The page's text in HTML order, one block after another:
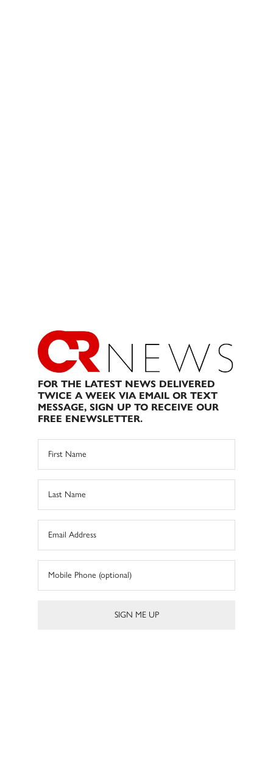
FOR THE LATEST NEWS DELIVERED
TWICE A WEEK VIA EMAIL OR TEXT
MESSAGE, SIGN UP TO RECEIVE OUR
FREE ENEWSLETTER.